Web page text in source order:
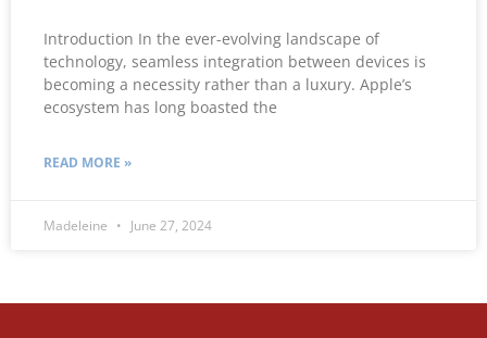
Introduction In the ever-evolving landscape of
technology, seamless integration between devices is
becoming a necessity rather than a luxury. Apple’s
ecosystem has long boasted the
READ MORE »
Madeleine June 27, 2024